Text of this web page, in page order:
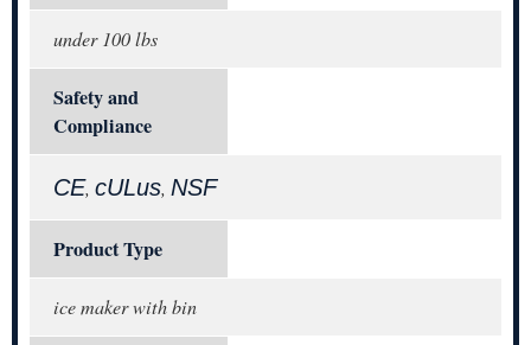
under 100 lbs
Safety and
Compliance
CE, cULus, NSF
Product Type
ice maker with bin